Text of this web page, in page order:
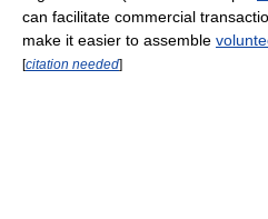
can facilitate commercial
make it easier to assemble
[citation needed]